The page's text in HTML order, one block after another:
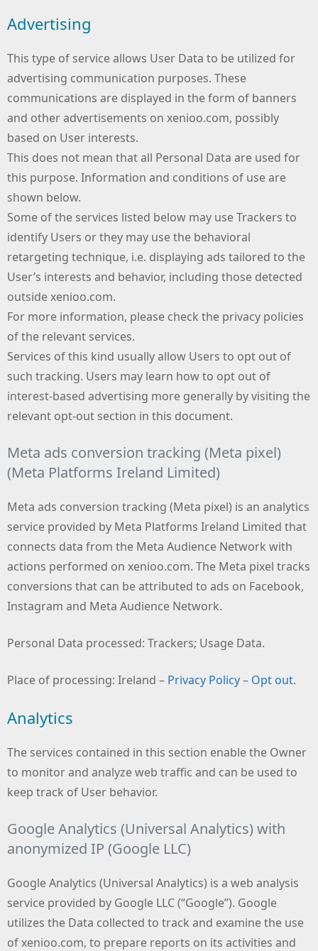
Advertising
This type of service allows User Data to be utilized for
advertising communication purposes. These
communications are displayed in the form of banners
and other advertisements on xenioo.com, possibly
based on User interests.
This does not mean that all Personal Data are used for
this purpose. Information and conditions of use are
shown below.
Some of the services listed below may use Trackers to
identify Users or they may use the behavioral
retargeting technique, i.e. displaying ads tailored to the
User’s interests and behavior, including those detected
outside xenioo.com.
For more information, please check the privacy policies
of the relevant services.
Services of this kind usually allow Users to opt out of
such tracking. Users may learn how to opt out of
interest-based advertising more generally by visiting the
relevant opt-out section in this document.
Meta ads conversion tracking (Meta pixel)
(Meta Platforms Ireland Limited)
Meta ads conversion tracking (Meta pixel) is an analytics
service provided by Meta Platforms Ireland Limited that
connects data from the Meta Audience Network with
actions performed on xenioo.com. The Meta pixel tracks
conversions that can be attributed to ads on Facebook,
Instagram and Meta Audience Network.
Personal Data processed: Trackers; Usage Data.
Place of processing: Ireland – Privacy Policy– Opt out.
Analytics
The services contained in this section enable the Owner
to monitor and analyze web traffic and can be used to
keep track of User behavior.
Google Analytics (Universal Analytics) with
anonymized IP (Google LLC)
Google Analytics (Universal Analytics) is a web analysis
service provided by Google LLC (“Google”). Google
utilizes the Data collected to track and examine the use
of xenioo.com, to prepare reports on its activities and